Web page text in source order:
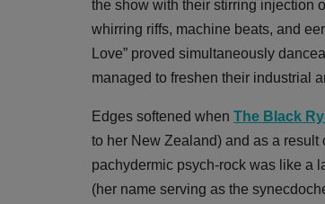
the show with their stirring injection
whirring riffs, machine beats, and
Love” proved simultaneously
managed to freshen their industrial
Edges softened when The Black
to her New Zealand) and as a
pachydermic psych-rock was like a
(her name serving as the